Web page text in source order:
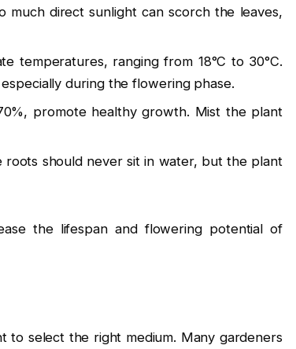
much direct sunlight can scorch the leaves,
temperatures, ranging from 18°C to 30°C.
during the flowering phase.
promote healthy growth. Mist the plant
roots should never sit in water, but the plant
the lifespan and flowering potential of
to select the right medium. Many gardeners